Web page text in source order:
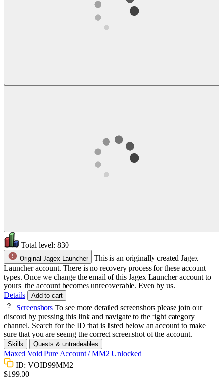
Total level: 830
Original Jagex Launcher
This is an originally created Jagex
Launcher account. There is no recovery process for these account
types. Once we change the email of this Jagex Launcher account to
yours, the account becomes unrecoverable. Even by us.
Details
Add to cart
Screenshots To see more detailed screenshots please join our
discord by pressing this link and navigate to the right category
channel. Search for the ID that is listed below an account to make
sure that you are seeing the correct screenshot of the account.
Skills Quests & untradeables
Maxed Void Pure Account / MM2 Unlocked
ID: VOID99MM2
$199.00